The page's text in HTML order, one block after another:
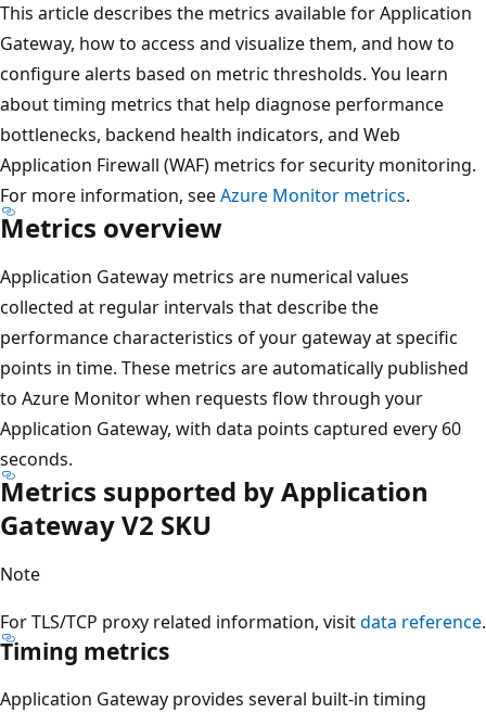
This article describes the metrics available for Application
Gateway, how to access and visualize them, and how to
configure alerts based on metric thresholds. You learn
about timing metrics that help diagnose performance
bottlenecks, backend health indicators, and Web
Application Firewall (WAF) metrics for security monitoring.
For more information, seeAzure Monitor metrics.
Metrics overview
Application Gateway metrics are numerical values
collected at regular intervals that describe the
performance characteristics of your gateway at specific
points in time. These metrics are automatically published
to Azure Monitor when requests flow through your
Application Gateway, with data points captured every 60
seconds.
Metrics supported by Application
Gateway V2 SKU
Note
For TLS/TCP proxy related information, visitdata reference.
Timing metrics
Application Gateway provides several built‑in timing